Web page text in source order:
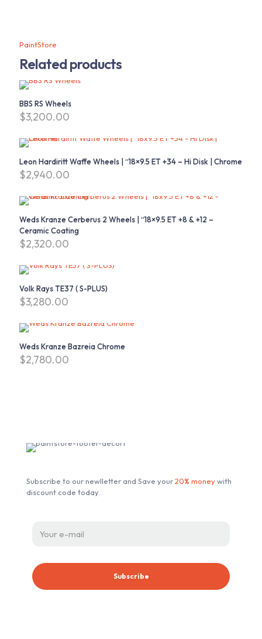
PaintStore
Related products
BBS RS Wheels
$3,200.00
Leon Hardiritt Waffe Wheels | “18×9.5 ET +34 – Hi Disk | Chrome
$2,940.00
Weds Kranze Cerberus 2 Wheels | “18×9.5 ET +8 & +12 –
Ceramic Coating
$2,320.00
Volk Rays TE37 ( S-PLUS)
$3,280.00
Weds Kranze Bazreia Chrome
$2,780.00
Subscribe to our newlletter and Save your20% moneywith
discount code today.